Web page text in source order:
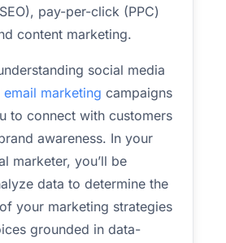
pay-per-click (PPC)
content marketing.
social media
email marketing campaigns
to connect with customers
awareness. In your
marketer, you’ll be
data to determine the
your marketing strategies
grounded in data-